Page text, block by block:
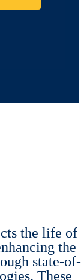
the life of
the
state-of-
These